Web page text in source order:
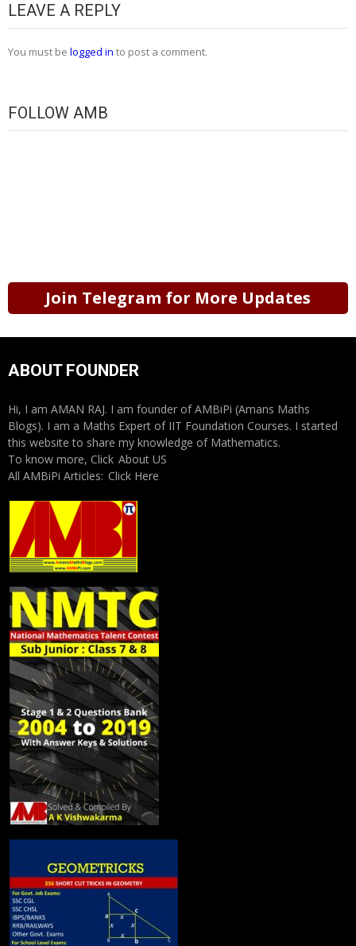
LEAVE A REPLY
You must be logged in to post a comment.
FOLLOW AMB
Join Telegram for More Updates
ABOUT FOUNDER
Hi, I am AMAN RAJ. I am founder of AMBiPi (Amans Maths
Blogs). I am a Maths Expert of IIT Foundation Courses. I started
this website to share my knowledge of Mathematics.
To know more, Click About US
All AMBiPi Articles: Click Here